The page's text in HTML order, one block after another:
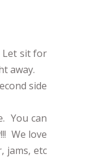
Let sit for
away.
side
You can
We love
jams, etc